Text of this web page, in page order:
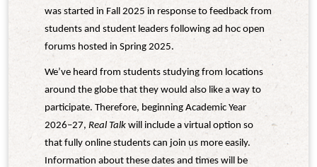
was started in Fall 2025 in response to feedback from
students and student leaders following ad hoc open
forums hosted in Spring 2025.
We’ve heard from students studying from locations
around the globe that they would also like a way to
participate. Therefore, beginning Academic Year
2026–27, Real Talk will include a virtual option so
that fully online students can join us more easily.
Information about these dates and times will be